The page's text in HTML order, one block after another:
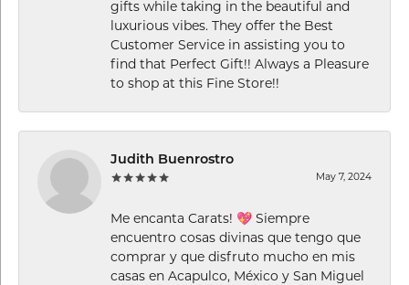
gifts while taking in the beautiful and
luxurious vibes. They offer the Best
Customer Service in assisting you to
find that Perfect Gift!! Always a Pleasure
to shop at this Fine Store!!
Judith Buenrostro
May 7, 2024
Me encanta Carats! 💖 Siempre
encuentro cosas divinas que tengo que
comprar y que disfruto mucho en mis
casas en Acapulco, México y San Miguel